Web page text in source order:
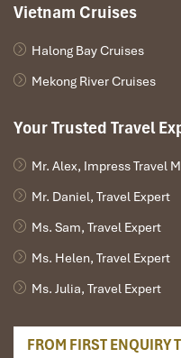
Vietnam Cruises
Halong Bay Cruises
Mekong River Cruises
Your Trusted Travel
Mr. Alex, Impress Travel
Mr. Daniel, Travel Expert
Ms. Sam, Travel Expert
Ms. Helen, Travel Expert
Ms. Julia, Travel Expert
FROM FIRST ENQUIRY